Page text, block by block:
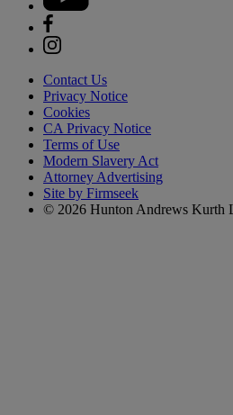
Contact Us
Privacy Notice
Cookies
CA Privacy Notice
Terms of Use
Modern Slavery Act
Attorney Advertising
Site by Firmseek
© 2026 Hunton Andrews Kurth